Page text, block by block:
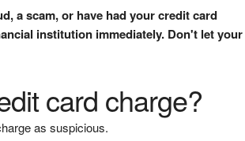
a scam, or have had your credit card
institution immediately. Don't let your
card charge?
as suspicious.